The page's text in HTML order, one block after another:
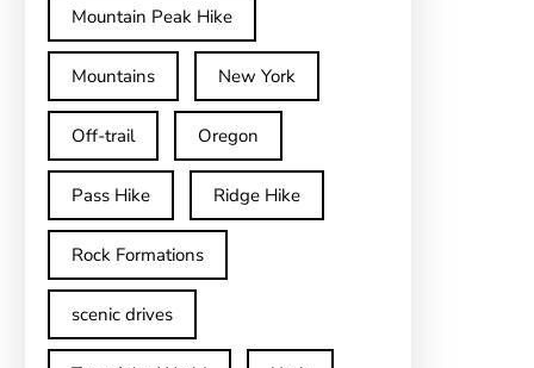
Mountain Peak Hike
Mountains New York
Off-trail Oregon
Pass Hike Ridge Hike
Rock Formations
scenic drives